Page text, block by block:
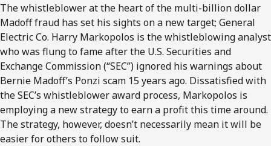
The whistleblower at the heart of the multi-billion dollar
Madoff fraud has set his sights on a new target; General
Electric Co. Harry Markopolos is the whistleblowing analyst
who was flung to fame after the U.S. Securities and
Exchange Commission (“SEC”) ignored his warnings about
Bernie Madoff’s Ponzi scam 15 years ago. Dissatisfied with
the SEC’s whistleblower award process, Markopolos is
employing a new strategy to earn a profit this time around.
The strategy, however, doesn’t necessarily mean it will be
easier for others to follow suit.